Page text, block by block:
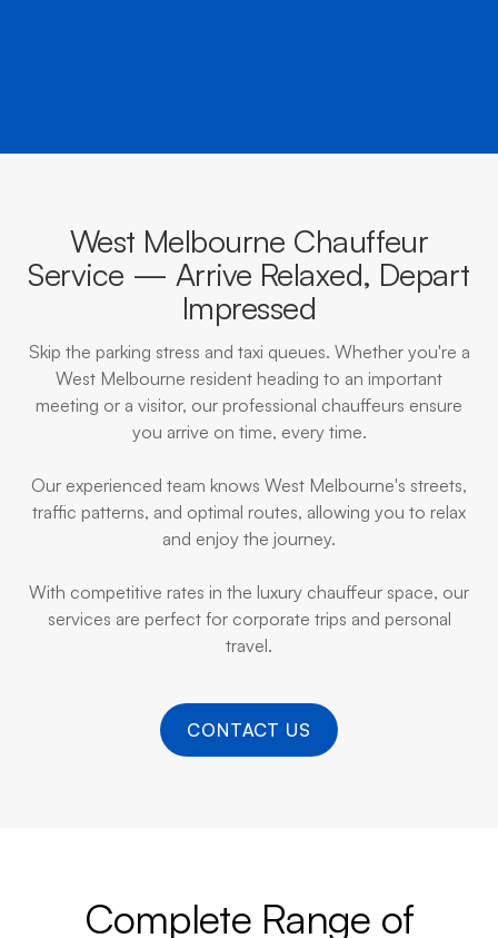
West Melbourne Chauffeur
Service — Arrive Relaxed, Depart
Impressed
Skip the parking stress and taxi queues. Whether you're a
West Melbourne resident heading to an important
meeting or a visitor, our professional chauffeurs ensure
you arrive on time, every time.
Our experienced team knows West Melbourne's streets,
traffic patterns, and optimal routes, allowing you to relax
and enjoy the journey.
With competitive rates in the luxury chauffeur space, our
services are perfect for corporate trips and personal
travel.
CONTACT US
Complete Range of